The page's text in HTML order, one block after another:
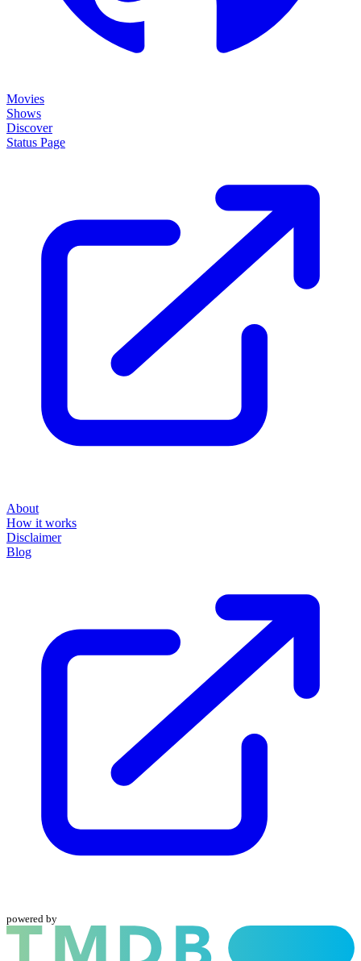
Movies
Shows
Discover
Status Page
About
How it works
Disclaimer
Blog
powered by